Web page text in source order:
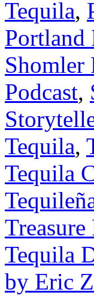
Tequila,
Portland
Shomler
Podcast,
Tequila,
Tequila
Treasure
Tequila
by Eric